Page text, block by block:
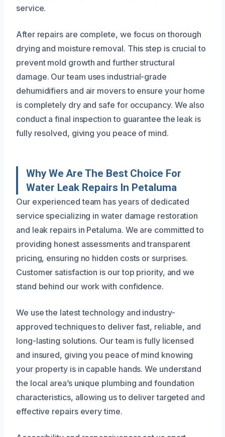
service.
After repairs are complete, we focus on thorough
drying and moisture removal. This step is crucial to
prevent mold growth and further structural
damage. Our team uses industrial-grade
dehumidifiers and air movers to ensure your home
is completely dry and safe for occupancy. We also
conduct a final inspection to guarantee the leak is
fully resolved, giving you peace of mind.
Why We Are The Best Choice For
Water Leak Repairs In Petaluma
Our experienced team has years of dedicated
service specializing in water damage restoration
and leak repairs in Petaluma. We are committed to
providing honest assessments and transparent
pricing, ensuring no hidden costs or surprises.
Customer satisfaction is our top priority, and we
stand behind our work with confidence.
We use the latest technology and industry-
approved techniques to deliver fast, reliable, and
long-lasting solutions. Our team is fully licensed
and insured, giving you peace of mind knowing
your property is in capable hands. We understand
the local area’s unique plumbing and foundation
characteristics, allowing us to deliver targeted and
effective repairs every time.